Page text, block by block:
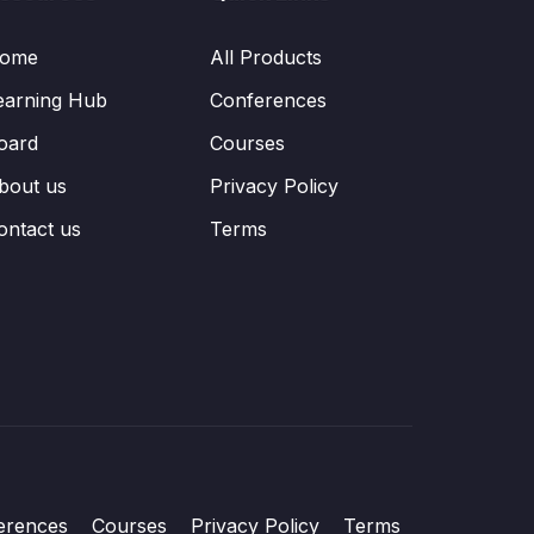
Hub
us
us
All Products
Conferences
Courses
Privacy Policy
Terms
Courses Privacy Policy Terms